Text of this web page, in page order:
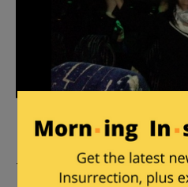
The case is on appeal, and